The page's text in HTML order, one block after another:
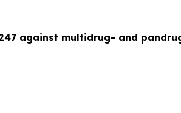
against multidrug- and